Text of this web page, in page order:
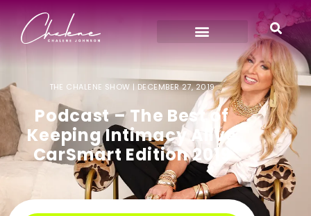
THE CHALENE SHOW | DECEMBER 27, 2019
Podcast – The Best of
Keeping Intimacy Alive
CarSmart Edition 2019